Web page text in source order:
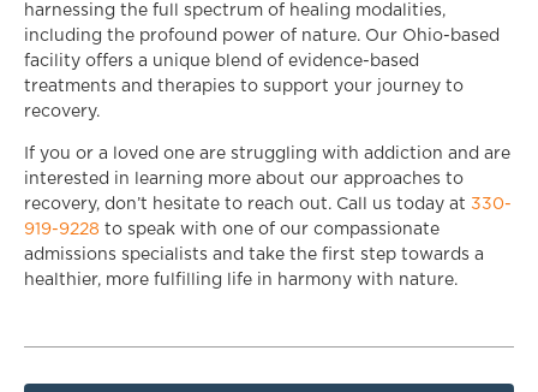
harnessing the full spectrum of healing modalities,
including the profound power of nature. Our Ohio-based
facility offers a unique blend of evidence-based
treatments and therapies to support your journey to
recovery.
If you or a loved one are struggling with addiction and are
interested in learning more about our approaches to
recovery, don’t hesitate to reach out. Call us today at 330-
919-9228 to speak with one of our compassionate
admissions specialists and take the first step towards a
healthier, more fulfilling life in harmony with nature.